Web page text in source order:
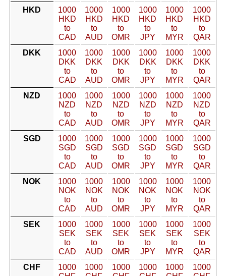
HKD
1000
HKD
to
CAD
1000
HKD
to
AUD
1000
HKD
to
OMR
1000
HKD
to
JPY
1000
HKD
to
MYR
1000
HKD
to
QAR
DKK
1000
DKK
to
CAD
1000
DKK
to
AUD
1000
DKK
to
OMR
1000
DKK
to
JPY
1000
DKK
to
MYR
1000
DKK
to
QAR
NZD
1000
NZD
to
CAD
1000
NZD
to
AUD
1000
NZD
to
OMR
1000
NZD
to
JPY
1000
NZD
to
MYR
1000
NZD
to
QAR
SGD
1000
SGD
to
CAD
1000
SGD
to
AUD
1000
SGD
to
OMR
1000
SGD
to
JPY
1000
SGD
to
MYR
1000
SGD
to
QAR
NOK
1000
NOK
to
CAD
1000
NOK
to
AUD
1000
NOK
to
OMR
1000
NOK
to
JPY
1000
NOK
to
MYR
1000
NOK
to
QAR
SEK
1000
SEK
to
CAD
1000
SEK
to
AUD
1000
SEK
to
OMR
1000
SEK
to
JPY
1000
SEK
to
MYR
1000
SEK
to
QAR
CHF
1000
1000
1000
1000
1000
1000